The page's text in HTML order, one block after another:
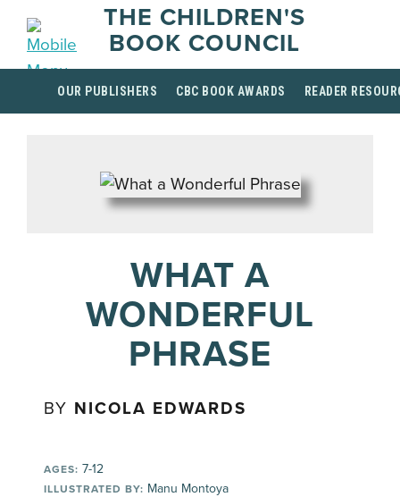
THE CHILDREN'S
BOOK COUNCIL
OUR PUBLISHERS CBC BOOK AWARDS READER
WHAT A
WONDERFUL
PHRASE
BY NICOLA EDWARDS
AGES: 7-12
ILLUSTRATED BY: Manu Montoya